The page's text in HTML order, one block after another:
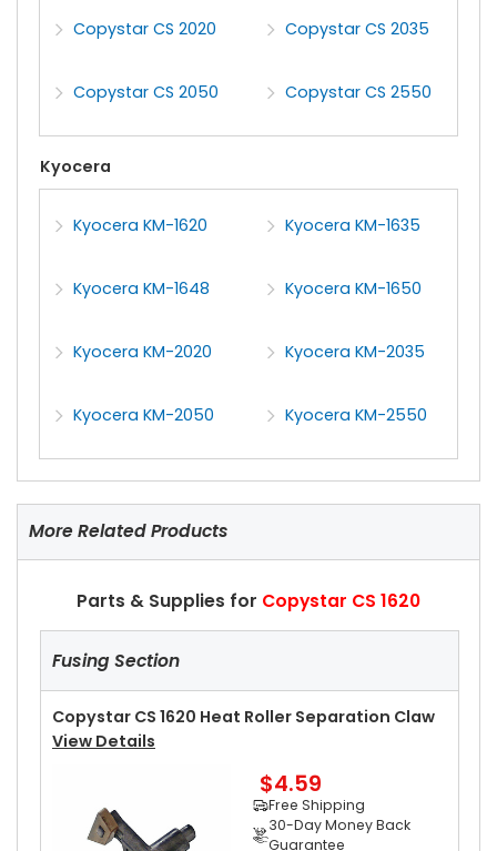
Copystar CS 2020 Copystar CS 2035
Copystar CS 2050 Copystar CS 2550
Kyocera
Kyocera KM-1620 Kyocera KM-1635
Kyocera KM-1648 Kyocera KM-1650
Kyocera KM-2020 Kyocera KM-2035
Kyocera KM-2050 Kyocera KM-2550
More Related Products
Parts & Supplies for Copystar CS 1620
Fusing Section
Copystar CS 1620 Heat Roller Separation Claw
View Details
$4.59
Free Shipping
30-Day Money Back
Guarantee